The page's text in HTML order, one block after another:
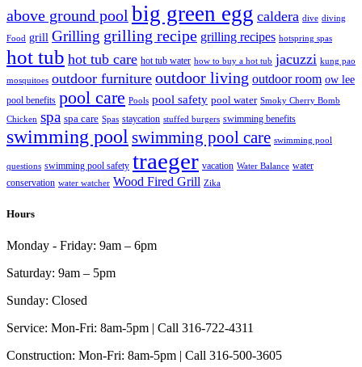
above ground pool big green egg caldera dive diving
Food grill Grilling grilling recipe grilling recipes hotspring spas
hot tub hot tub care hot tub water how to buy a hot tub jacuzzi kung pao
mosquitoes outdoor furniture outdoor living outdoor room ow lee
pool benefits pool care Pools pool safety pool water Smoky Cherry Bomb
Chicken spa spa care Spas staycation stuffed burgers swimming benefits
swimming pool swimming pool care swimming pool
questions swimming pool safety traeger vacation Water Balance water
conservation water watcher Wood Fired Grill Zika
Hours
Monday - Friday: 9am – 6pm
Saturday: 9am – 5pm
Sunday: Closed
Service: Mon-Fri: 8am-5pm | Call 316-722-4311
Construction: Mon-Fri: 8am-5pm | Call 316-500-3605